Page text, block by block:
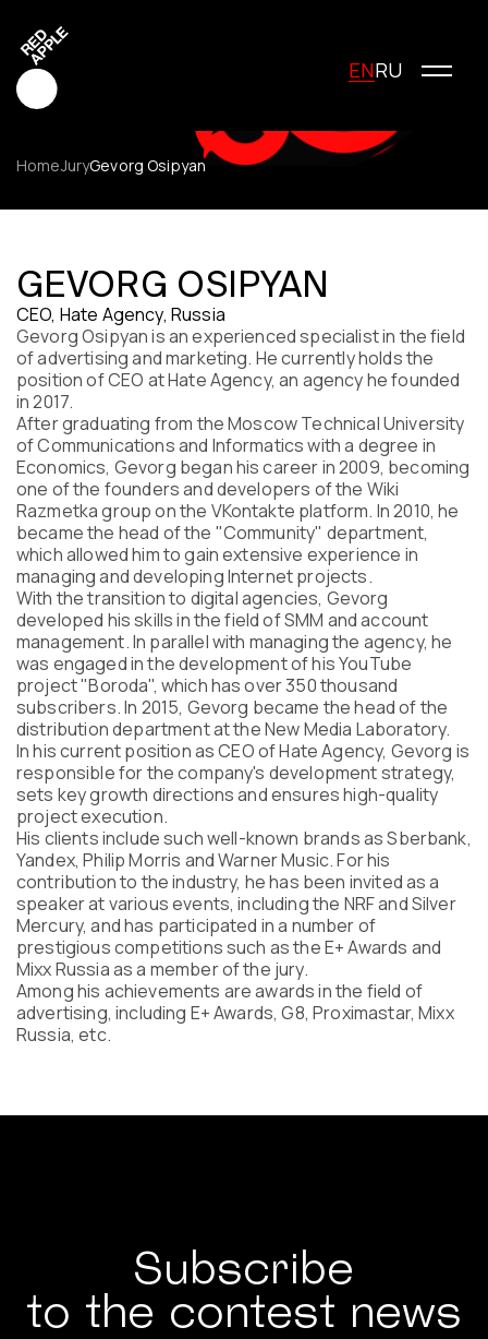
ENRU
Red Apple Marketing
Red Apple Young Creators
About the festival
History of the festival
Cost of participation
Jury
Winners
Special Awards
Program
FAQ
Partners
Contacts
Blog
Lecture series
ENTER
HomeJuryGevorg Osipyan
GEVORG OSIPYAN
CEO, Hate Agency, Russia
Gevorg Osipyan is an experienced specialist in the field
of advertising and marketing. He currently holds the
position of CEO at Hate Agency, an agency he founded
in 2017.
After graduating from the Moscow Technical University
of Communications and Informatics with a degree in
Economics, Gevorg began his career in 2009, becoming
one of the founders and developers of the Wiki
Razmetka group on the VKontakte platform. In 2010, he
became the head of the "Community" department,
which allowed him to gain extensive experience in
managing and developing Internet projects.
With the transition to digital agencies, Gevorg
developed his skills in the field of SMM and account
management. In parallel with managing the agency, he
was engaged in the development of his YouTube
project "Boroda", which has over 350 thousand
subscribers. In 2015, Gevorg became the head of the
distribution department at the New Media Laboratory.
In his current position as CEO of Hate Agency, Gevorg is
responsible for the company's development strategy,
sets key growth directions and ensures high-quality
project execution.
His clients include such well-known brands as Sberbank,
Yandex, Philip Morris and Warner Music. For his
contribution to the industry, he has been invited as a
speaker at various events, including the NRF and Silver
Mercury, and has participated in a number of
prestigious competitions such as the E+ Awards and
Mixx Russia as a member of the jury.
Among his achievements are awards in the field of
advertising, including E+ Awards, G8, Proximastar, Mixx
Russia, etc.
Subscribe
to the contest news